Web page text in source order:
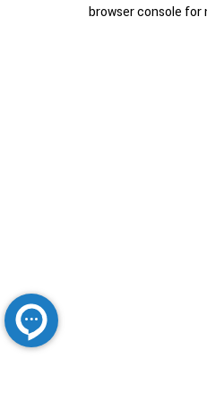
browser console